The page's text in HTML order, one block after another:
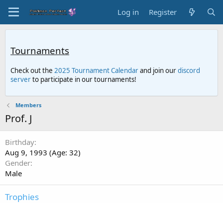
Log in Register
Tournaments
Check out the 2025 Tournament Calendarand join ourdiscord
serverto participate in our tournaments!
Members
Prof. J
Birthday
Aug 9, 1993 (Age: 32)
Gender
Male
Trophies